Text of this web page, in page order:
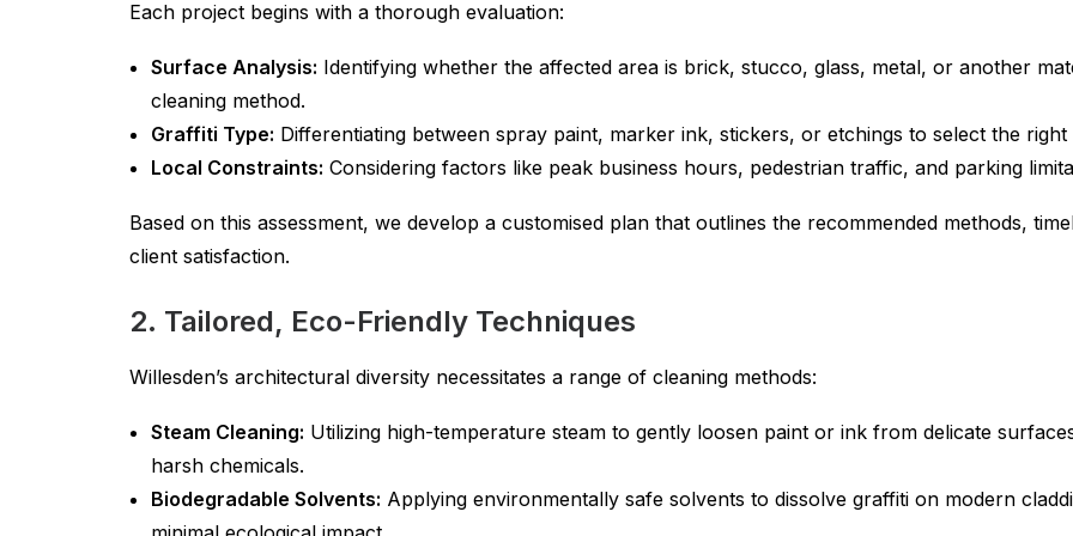
Each project begins with a thorough evaluation:
Surface Analysis: Identifying whether the affected area is brick, stucco, glass, metal, or another
cleaning method.
Graffiti Type: Differentiating between spray paint, marker ink, stickers, or etchings to select the
Local Constraints: Considering factors like peak business hours, pedestrian traffic, and parking
Based on this assessment, we develop a customised plan that outlines the recommended methods,
client satisfaction.
2. Tailored, Eco-Friendly Techniques
Willesden’s architectural diversity necessitates a range of cleaning methods:
Steam Cleaning: Utilizing high-temperature steam to gently loosen paint or ink from delicate
harsh chemicals.
Biodegradable Solvents: Applying environmentally safe solvents to dissolve graffiti on modern